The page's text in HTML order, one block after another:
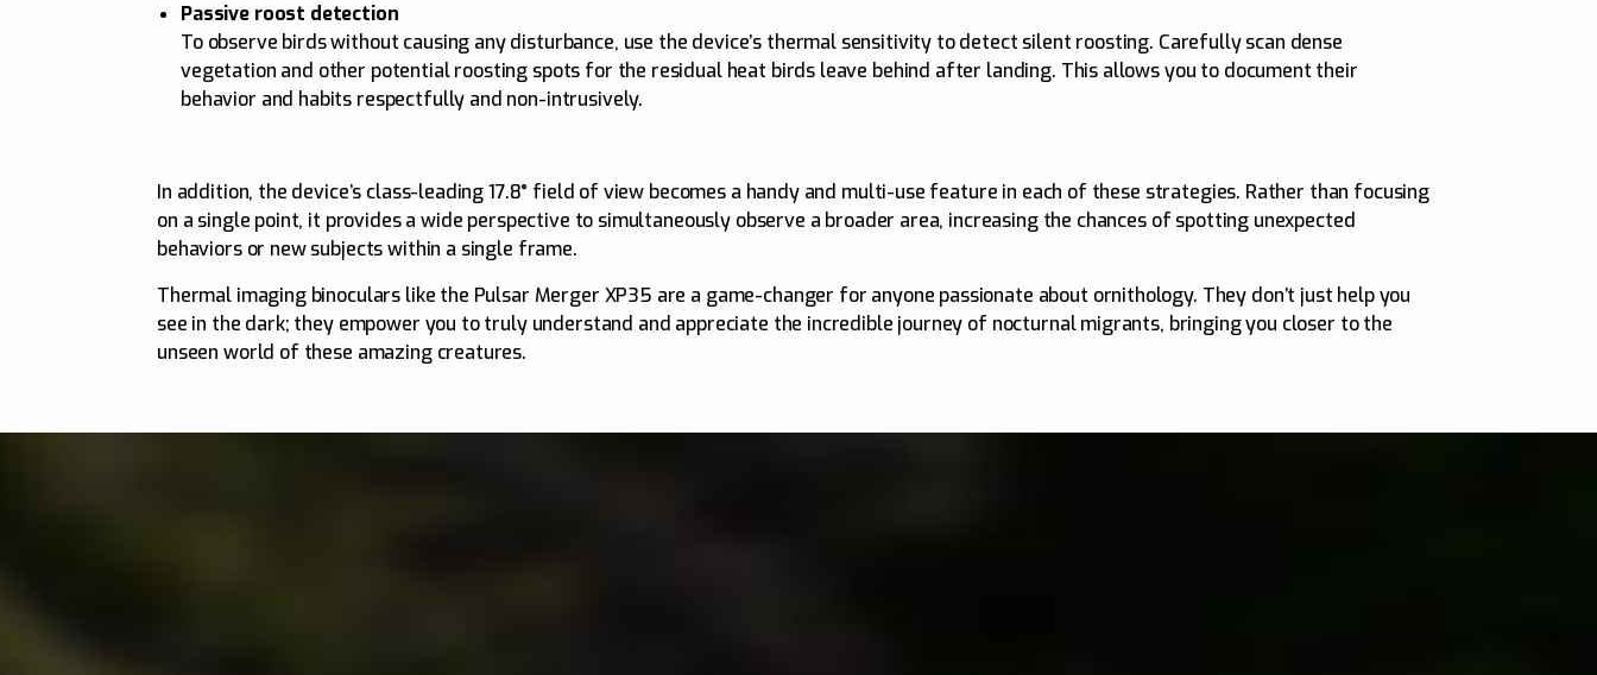
Passive roost detection
To observe birds without causing any disturbance, use the device’s thermal sensitivity to detect silent roosting. Carefully scan dense
vegetation and other potential roosting spots for the residual heat birds leave behind after landing. This allows you to document their
behavior and habits respectfully and non-intrusively.
In addition, the device’s class-leading 17.8° field of view becomes a handy and multi-use feature in each of these strategies. Rather than focusing
on a single point, it provides a wide perspective to simultaneously observe a broader area, increasing the chances of spotting unexpected
behaviors or new subjects within a single frame.
Thermal imaging binoculars like the Pulsar Merger XP35 are a game-changer for anyone passionate about ornithology. They don’t just help you
see in the dark; they empower you to truly understand and appreciate the incredible journey of nocturnal migrants, bringing you closer to the
unseen world of these amazing creatures.